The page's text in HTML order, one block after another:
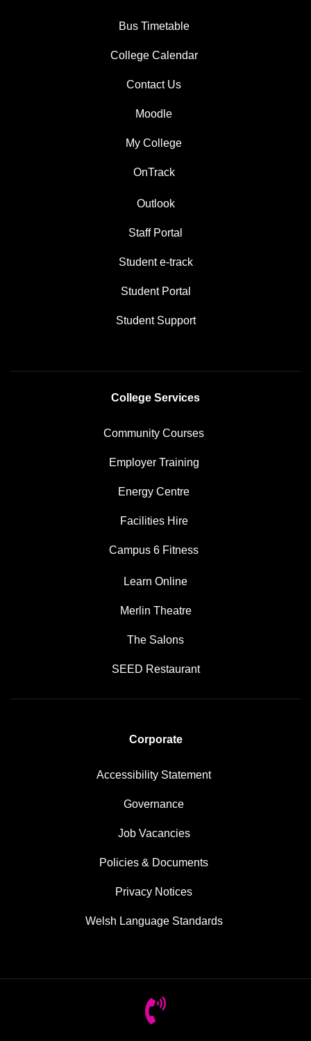
Bus Timetable
College Calendar
Contact Us
Moodle
My College
OnTrack
Outlook
Staff Portal
Student e-track
Student Portal
Student Support
College Services
Community Courses
Employer Training
Energy Centre
Facilities Hire
Campus 6 Fitness
Learn Online
Merlin Theatre
The Salons
SEED Restaurant
Corporate
Accessibility Statement
Governance
Job Vacancies
Policies & Documents
Privacy Notices
Welsh Language Standards